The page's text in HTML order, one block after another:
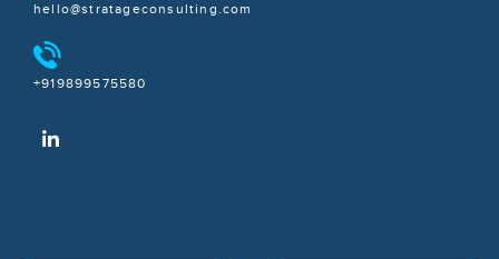
hello@stratageconsulting.com
+919899575580